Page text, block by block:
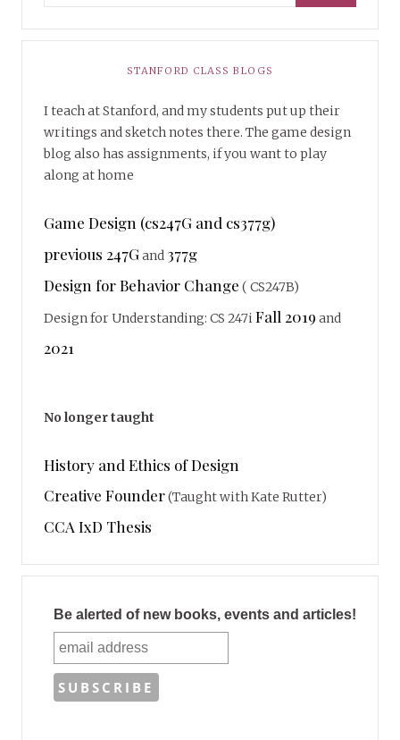
STANFORD CLASS BLOGS
I teach at Stanford, and my students put up their
writings and sketch notes there. The game design
blog also has assignments, if you want to play
along at home
Game Design (cs247G and cs377g)
previous 247Gand 377g
Design for Behavior Change ( CS247B)
Design for Understanding: CS 247i Fall 2019 and
2021
No longer taught
History and Ethics of Design
Creative Founder(Taught with Kate Rutter)
CCA IxD Thesis
Be alerted of new books, events and articles!